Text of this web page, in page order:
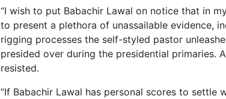
“I wish to put Babachir Lawal on notice that in
to present a plethora of unassailable evidence,
rigging processes the self-styled pastor
presided over during the presidential primaries.
resisted.
“If Babachir Lawal has personal scores to settle